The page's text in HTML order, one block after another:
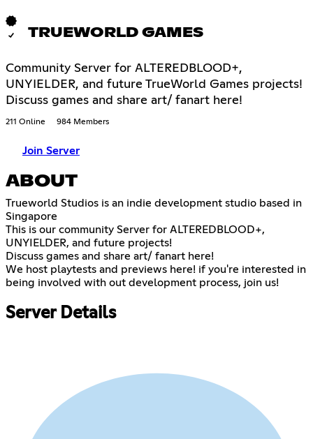
TRUEWORLD GAMES
Community Server for ALTEREDBLOOD+,
UNYIELDER, and future TrueWorld Games projects!
Discuss games and share art/ fanart here!
211 Online 984 Members
Join Server
ABOUT
Trueworld Studios is an indie development studio based in
Singapore
This is our community Server for ALTEREDBLOOD+,
UNYIELDER, and future projects!
Discuss games and share art/ fanart here!
We host playtests and previews here! if you're interested in
being involved with out development process, join us!
Server Details